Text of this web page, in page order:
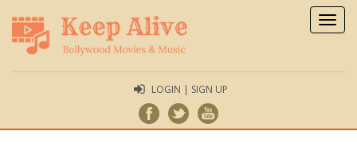
LOGIN | SIGN UP